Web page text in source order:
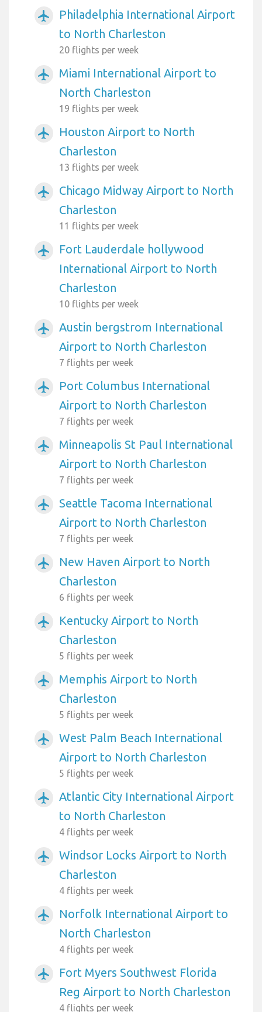
airplanemode_active
Philadelphia International Airport
to North Charleston
20 flights per week
airplanemode_active
Miami International Airport to
North Charleston
19 flights per week
airplanemode_active
Houston Airport to North
Charleston
13 flights per week
airplanemode_active
Chicago Midway Airport to North
Charleston
11 flights per week
airplanemode_active
Fort Lauderdale hollywood
International Airport to North
Charleston
10 flights per week
airplanemode_active
Austin bergstrom International
Airport to North Charleston
7 flights per week
airplanemode_active
Port Columbus International
Airport to North Charleston
7 flights per week
airplanemode_active
Minneapolis St Paul International
Airport to North Charleston
7 flights per week
airplanemode_active
Seattle Tacoma International
Airport to North Charleston
7 flights per week
airplanemode_active
New Haven Airport to North
Charleston
6 flights per week
airplanemode_active
Kentucky Airport to North
Charleston
5 flights per week
airplanemode_active
Memphis Airport to North
Charleston
5 flights per week
airplanemode_active
West Palm Beach International
Airport to North Charleston
5 flights per week
airplanemode_active
Atlantic City International Airport
to North Charleston
4 flights per week
airplanemode_active
Windsor Locks Airport to North
Charleston
4 flights per week
airplanemode_active
Norfolk International Airport to
North Charleston
4 flights per week
airplanemode_active
Fort Myers Southwest Florida
Reg Airport to North Charleston
4 flights per week